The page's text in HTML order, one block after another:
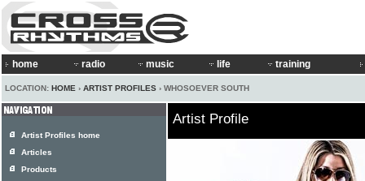
home radio music life training
LOCATION: HOME › ARTIST PROFILES › WHOSOEVER SOUTH
Artist Profile
Artist Profiles home
Articles
Products